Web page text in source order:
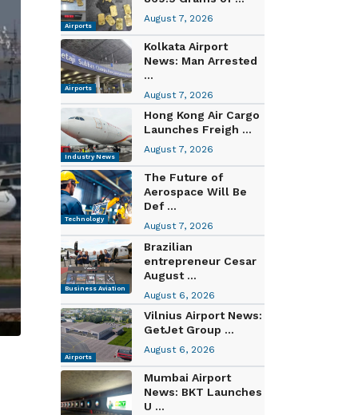
Airports
August 7, 2026
Airports
Kolkata Airport
News: Man Arrested
...
August 7, 2026
Industry News
Hong Kong Air Cargo
Launches Freigh ...
August 7, 2026
Technology
The Future of
Aerospace Will Be
Def ...
August 7, 2026
Business Aviation
Brazilian
entrepreneur Cesar
August ...
August 6, 2026
Airports
Vilnius Airport News:
GetJet Group ...
August 6, 2026
Mumbai Airport
News: BKT Launches
U ...